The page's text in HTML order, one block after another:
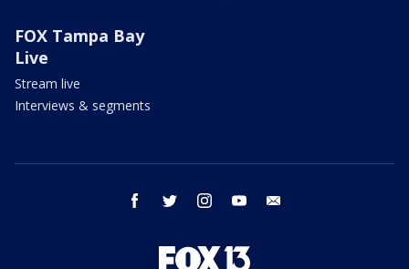
FOX Tampa Bay
Live
Stream live
Interviews & segments
facebook twitter instagram youtube